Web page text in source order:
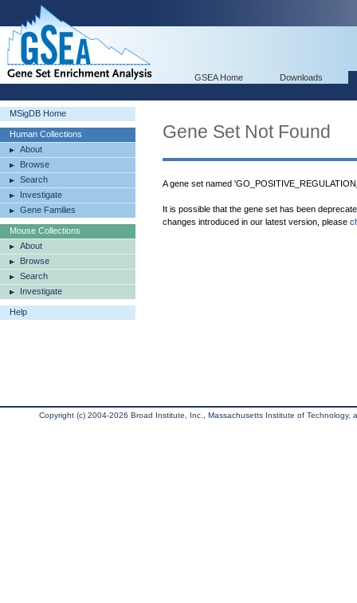
GSEA Home Downloads
MSigDB Home
Human Collections
About
Browse
Search
Investigate
Gene Families
Mouse Collections
About
Browse
Search
Investigate
Help
Gene Set Not Found
A gene set named
It is possible that the gene set has been
changes introduced in our latest version, please
Copyright (c) 2004-2026 Broad Institute, Inc., Massachusetts Institute of Technology,